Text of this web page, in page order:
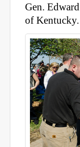
Gen.
of Kentucky.